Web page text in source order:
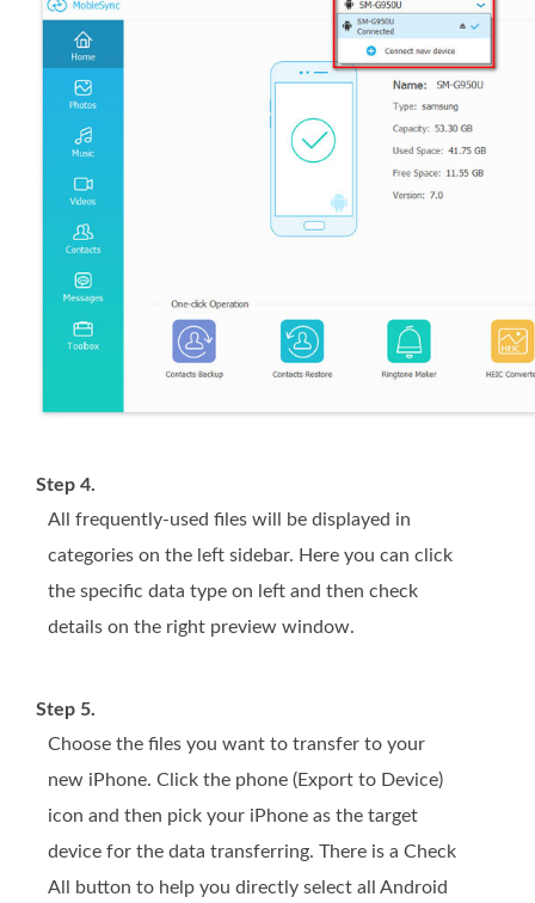
Step 4.
All frequently-used files will be displayed in
categories on the left sidebar. Here you can click
the specific data type on left and then check
details on the right preview window.
Step 5.
Choose the files you want to transfer to your
new iPhone. Click the phone (Export to Device)
icon and then pick your iPhone as the target
device for the data transferring. There is a Check
All button to help you directly select all Android